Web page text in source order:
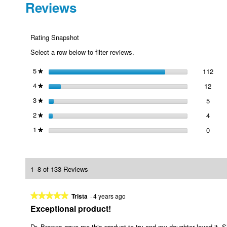
Reviews
Rating Snapshot
Select a row below to filter reviews.
5 ★stars 112112
4 ★stars 12
3 ★stars 55
2 ★stars 44
1 ★stars 00
1–8 of 133 Reviews
★★★★★
★★★★★
5
of
Trista ·4 years ago
Exceptional product!